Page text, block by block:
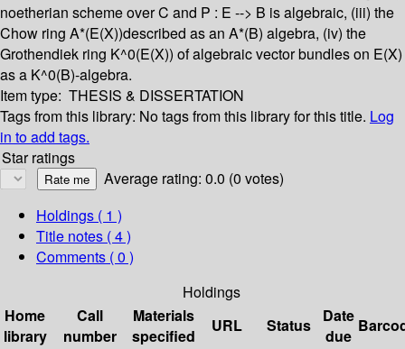
noetherian scheme over C and P : E --> B is algebraic, (iii) the
Chow ring A*(E(X))described as an A*(B) algebra, (iv) the
Grothendiek ring K^0(E(X)) of algebraic vector bundles on E(X)
as a K^0(B)-algebra.
Item type: THESIS & DISSERTATION
Tags from this library: No tags from this library for this title. Log
in to add tags.
Star ratings
Average rating: 0.0 (0 votes)
Holdings ( 1 )
Title notes ( 4 )
Comments ( 0 )
Holdings
Home
library
Call
number
Materials
specified
URL Status
Date
due